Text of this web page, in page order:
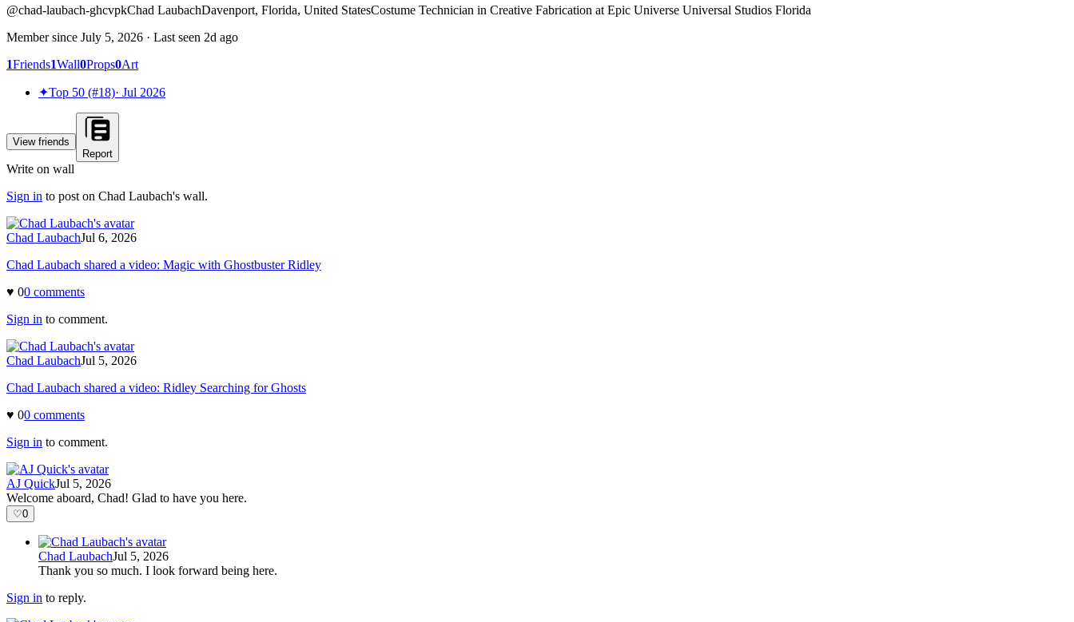
@chad-laubach-ghcvpkChad LaubachDavenport, Florida, United StatesCostume Technician in Creative Fabrication at Epic Universe Universal Studios Florida
Member since July 5, 2026 · Last seen 2d ago
1Friends1Wall0Props0Art
✦Top 50 (#18)· Jul 2026
View friends
Report
Write on wall
Sign in to post on Chad Laubach's wall.
Chad LaubachJul 6, 2026
Chad Laubach shared a video: Magic with Ghostbuster Ridley
♥ 00 comments
Sign in to comment.
Chad LaubachJul 5, 2026
Chad Laubach shared a video: Ridley Searching for Ghosts
♥ 00 comments
Sign in to comment.
AJ QuickJul 5, 2026
Welcome aboard, Chad! Glad to have you here.
♡0
Chad LaubachJul 5, 2026
Thank you so much. I look forward being here.
Sign in to reply.